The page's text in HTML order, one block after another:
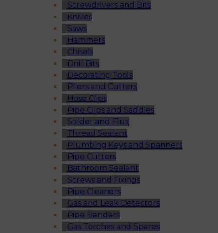
Screwdrivers and Bits
Knives
Saws
Hammers
Chisels
Drill Bits
Decorating Tools
Pliers and Cutters
Hose Clips
Pipe Clips and Saddles
Solder and Flux
Thread Sealant
Plumbing Keys and Spanners
Pipe Cutters
Bathroom Sealant
Screws and Fixings
Pipe Cleaners
Gas and Leak Detectors
Pipe Benders
Gas Torches and Spares